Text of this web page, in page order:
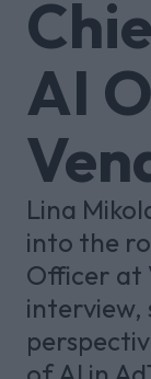
AI
Lina
into the
Officer at
interview,